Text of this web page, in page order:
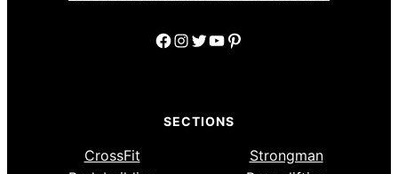
Facebook
Instagram
Twitter
YouTube
Pinterest
SECTIONS
CrossFit
Strongman